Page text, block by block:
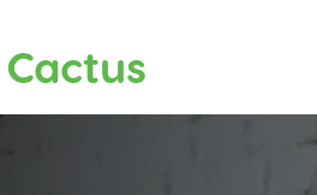
Cactus